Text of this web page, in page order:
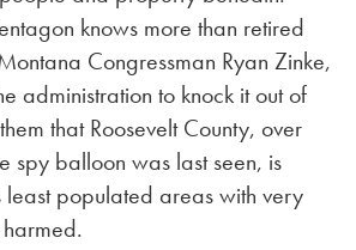
knows more than retired
Congressman Ryan Zinke,
administration to knock it out of
that Roosevelt County, over
spy balloon was last seen, is
least populated areas with very